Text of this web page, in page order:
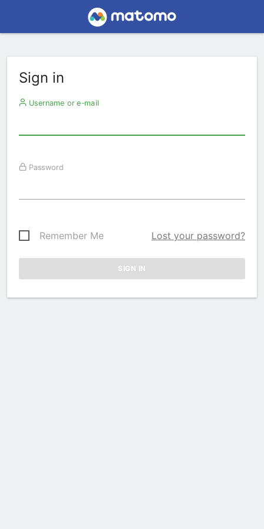
Sign in
Username or e-mail
Password
Remember Me Lost your password?